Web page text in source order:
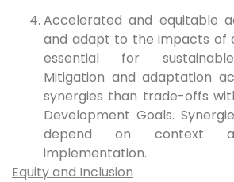
Accelerated and equitable
and adapt to the impacts of
essential for
Mitigation and adaptation
synergies than trade-offs
Development Goals.
depend on context
implementation.
Equity and Inclusion